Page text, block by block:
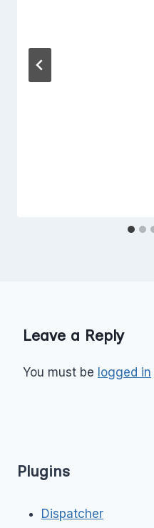
Leave a Reply
You must be logged in
Plugins
Dispatcher